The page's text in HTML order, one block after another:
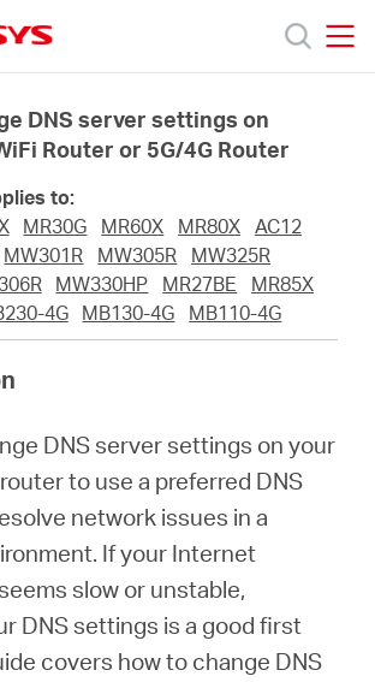
DNS server settings on
Router or 5G/4G Router
to:
MR30G MR60X MR80X AC12
MW301R MW305R
MW325R
MW330HP MR27BE
MR85X
4G MB130-4G MB110-4G
DNS server settings on your
to use a preferred DNS
network issues in a
If your Internet
slow or unstable,
DNS settings is a good first
covers how to change DNS